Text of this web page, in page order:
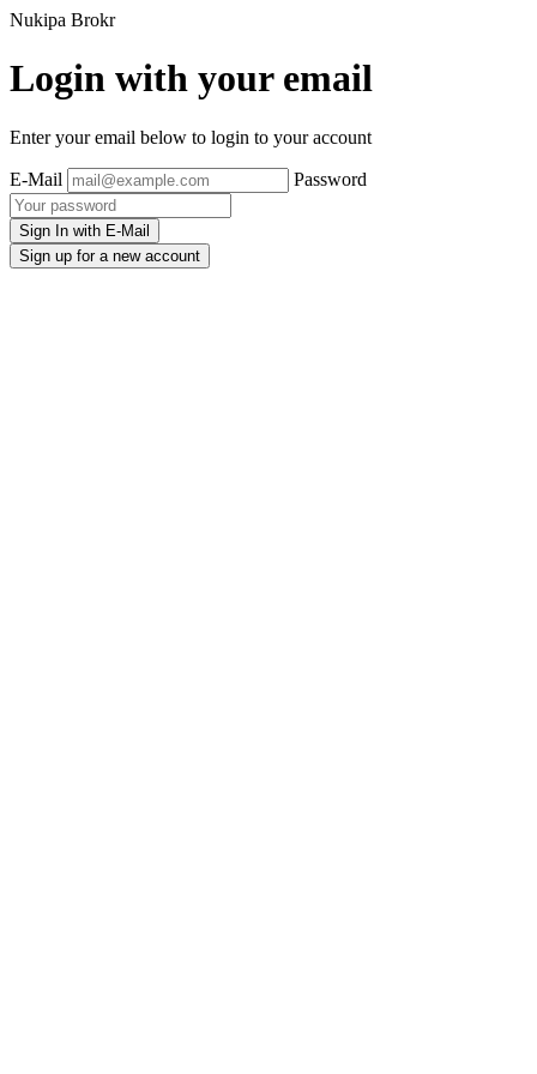
Nukipa Brokr
Login with your email
Enter your email below to login to your account
E-Mail Password
Sign In with E-Mail
Sign up for a new account